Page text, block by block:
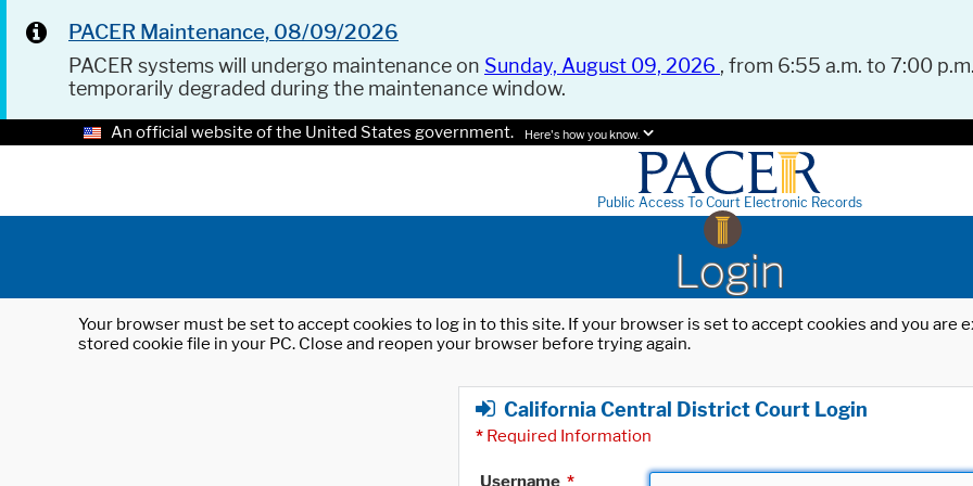
PACER Maintenance, 08/09/2026
PACER systems will undergo maintenance on Sunday, August 09, 2026 , from 6:55 a.m. to 7:00
temporarily degraded during the maintenance window.
An official website of the United States government. Here's how you know.
Public Access To Court Electronic Records
Login
Your browser must be set to accept cookies to log in to this site. If your browser is set to accept cookies and you
stored cookie file in your PC. Close and reopen your browser before trying again.
California Central District Court Login
* Required Information
Username *